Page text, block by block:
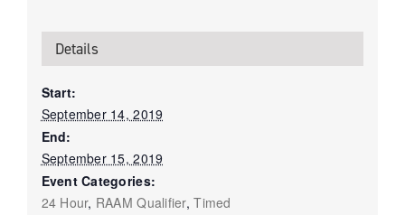
Details
Start:
September 14, 2019
End:
September 15, 2019
Event Categories:
24 Hour, RAAM Qualifier,Timed